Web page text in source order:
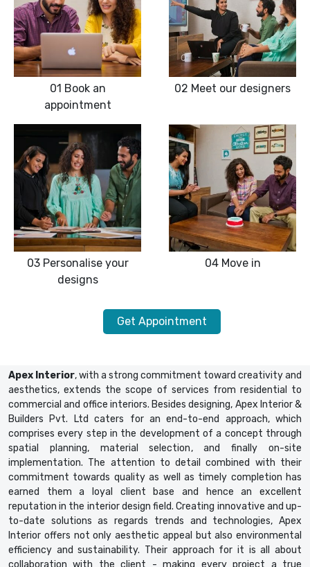
01 Book an
appointment
02 Meet our designers
03 Personalise your
designs
04 Move in
Get Appointment
Apex Interior, with a strong commitment toward creativity and
aesthetics, extends the scope of services from residential to
commercial and office interiors. Besides designing, Apex Interior &
Builders Pvt. Ltd caters for an end-to-end approach, which
comprises every step in the development of a concept through
spatial planning, material selection, and finally on-site
implementation. The attention to detail combined with their
commitment towards quality as well as timely completion has
earned them a loyal client base and hence an excellent
reputation in the interior design field. Creating innovative and up-
to-date solutions as regards trends and technologies, Apex
Interior offers not only aesthetic appeal but also environmental
efficiency and sustainability. Their approach for it is all about
collaboration with the client - making every project a true